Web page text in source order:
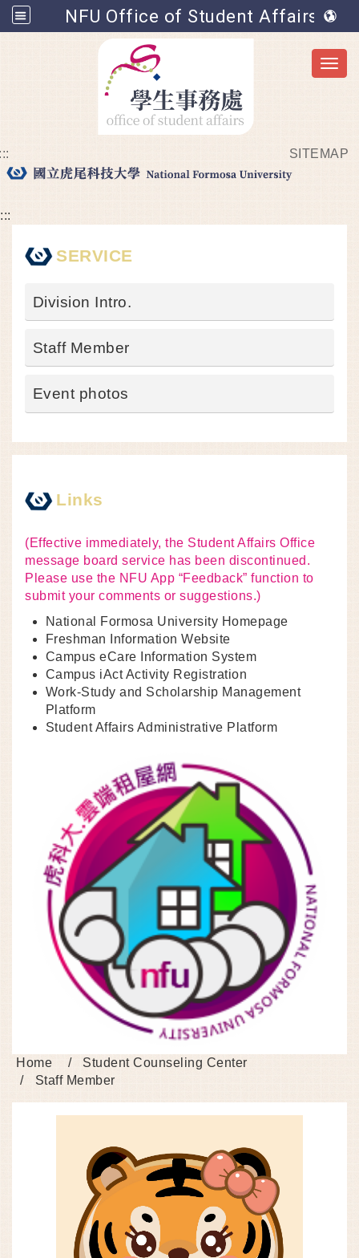
NFU Office of Student Affairs
SITEMAP
:::
SERVICE
Division Intro.
Staff Member
Event photos
Links
(Effective immediately, the Student Affairs Office
message board service has been discontinued.
Please use the NFU App “Feedback” function to
submit your comments or suggestions.)
National Formosa University Homepage
Freshman Information Website
Campus eCare Information System
Campus iAct Activity Registration
Work-Study and Scholarship Management
Platform
Student Affairs Administrative Platform
Home
Student Counseling Center
Staff Member